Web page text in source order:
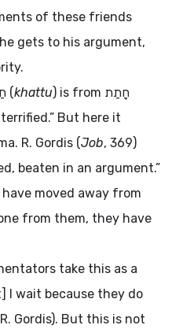
of these friends
gets to his argument,
(khattu) is from חָתַת
But here it
R. Gordis (Job, 369)
beaten in an argument.”
have moved away from
from them, they have
take this as a
I wait because they do
Gordis). But this is not